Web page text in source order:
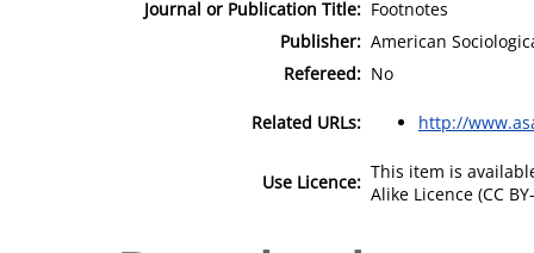
Journal or Publication Title: Footnotes
Publisher: American
Refereed: No
Related URLs: http://
Use Licence: This item is
Alike Licence (CC